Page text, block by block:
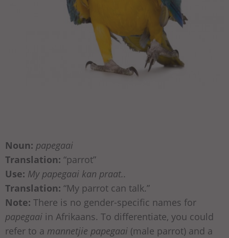
Noun: papegaai
Translation: “parrot”
Use: My papegaai kan praat..
Translation: “My parrot can talk.”
Note: There is no gender-specific names for
papegaai in Afrikaans. To differentiate, you could
refer to a mannetjie papegaai (male parrot) and a